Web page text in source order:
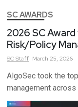
SC AWARDS
2026 SC
Risk/Policy
SCStaff March 25, 2026
AlgoSec took the
management